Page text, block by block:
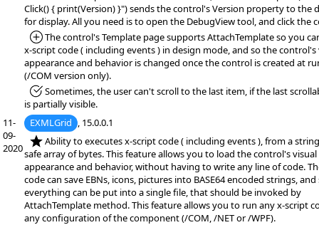
Click() { print(Version) }") sends the control's Version property to the
for display. All you need is to open the DebugView tool, and click the
*Added:
The control's Template page supports AttachTemplate so you
x-script code ( including events ) in design mode, and so the control's
appearance and behavior is changed once the control is created at
(/COM version only).
*Fixed:Sometimes, the user can't scroll to the last item, if the last
is partially visible.
11-
09-
2020
EXMLGrid , 15.0.0.1
*NEW:Ability to executes x-script code ( including events ), from a
safe array of bytes. This feature allows you to load the control's visual
appearance and behavior, without having to write any line of code.
code can save EBNs, icons, pictures into BASE64 encoded strings, and
everything can be put into a single file, that should be invoked by
AttachTemplate method. This feature allows you to run any x-script
any configuration of the component (/COM, /NET or /WPF).